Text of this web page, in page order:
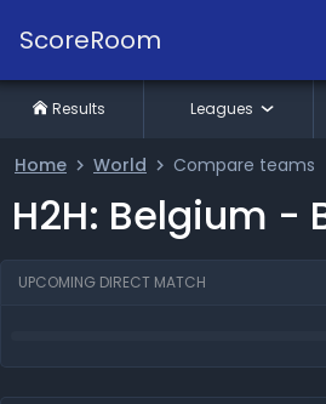
ScoreRoom
Home World Compare teams
H2H: Belgium -
UPCOMING DIRECT MATCH
Results Leagues